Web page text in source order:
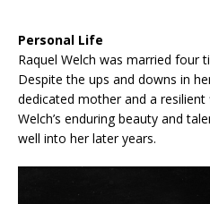
Personal Life
Raquel Welch was married four
Despite the ups and downs in
dedicated mother and a resilient
Welch’s enduring beauty and
well into her later years.